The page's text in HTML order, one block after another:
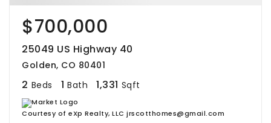
$700,000
25049 US Highway 40
Golden, CO 80401
2 Beds 1 Bath 1,331 Sqft
Courtesy of eXp Realty, LLC jrscotthomes@gmail.com